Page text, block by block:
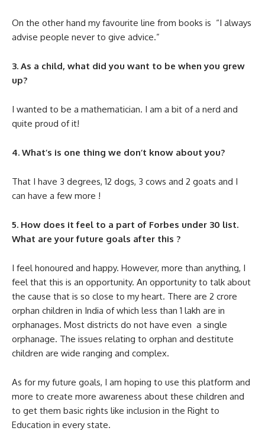
On the other hand my favourite line from books is “I always
advise people never to give advice.”
3. As a child, what did you want to be when you grew
up?
I wanted to be a mathematician. I am a bit of a nerd and
quite proud of it!
4. What’s is one thing we don’t know about you?
That I have 3 degrees, 12 dogs, 3 cows and 2 goats and I
can have a few more !
5. How does it feel to a part of Forbes under 30 list.
What are your future goals after this ?
I feel honoured and happy. However, more than anything, I
feel that this is an opportunity. An opportunity to talk about
the cause that is so close to my heart. There are 2 crore
orphan children in India of which less than 1 lakh are in
orphanages. Most districts do not have even a single
orphanage. The issues relating to orphan and destitute
children are wide ranging and complex.
As for my future goals, I am hoping to use this platform and
more to create more awareness about these children and
to get them basic rights like inclusion in the Right to
Education in every state.